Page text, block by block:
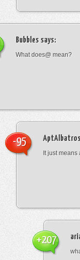
Bubbles says:
What does@ mean?
It just means
-95
+207